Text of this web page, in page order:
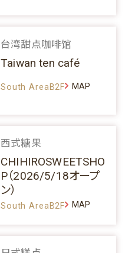
台湾甜点咖啡馆
Taiwan ten café
South AreaB2F MAP
西式糖果
CHIHIROSWEETSHO
P（2026/5/18オープ
ン）
South AreaB2F MAP